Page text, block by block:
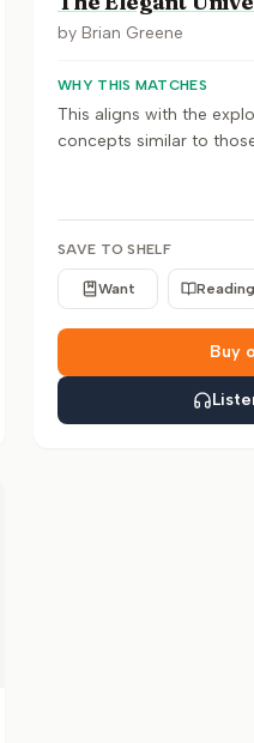
by Brian Greene
WHY THIS MATCHES
This aligns with the
concepts similar to
SAVE TO SHELF
Want Reading
Buy